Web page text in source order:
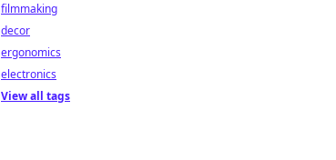
filmmaking
decor
ergonomics
electronics
View all tags